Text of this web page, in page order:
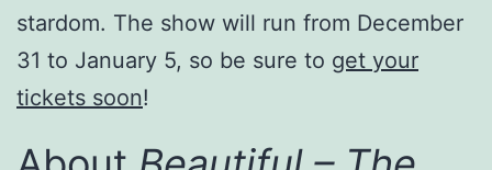
stardom. The show will run from December
31 to January 5, so be sure to get your
tickets soon!